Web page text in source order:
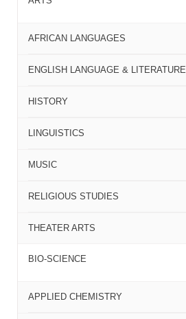
AFRICAN LANGUAGES
ENGLISH LANGUAGE & LITERATURE
HISTORY
LINGUISTICS
MUSIC
RELIGIOUS STUDIES
THEATER ARTS
BIO-SCIENCE
APPLIED CHEMISTRY